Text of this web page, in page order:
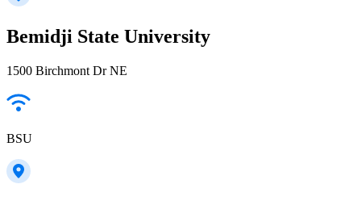
Bemidji State University
1500 Birchmont Dr NE
BSU